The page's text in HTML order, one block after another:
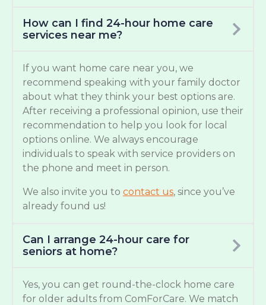
How can I find 24-hour home care
services near me?
If you want home care near you, we
recommend speaking with your family doctor
about what they think your best options are.
After receiving a professional opinion, use their
recommendation to help you look for local
options online. We always encourage
individuals to speak with service providers on
the phone and meet in person.
We also invite you to contact us, since you’ve
already found us!
Can I arrange 24-hour care for
seniors at home?
Yes, you can get round-the-clock home care
for older adults from ComForCare. We match